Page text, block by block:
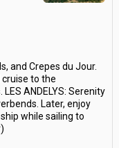
and Crepes du Jour.
to the
ANDELYS: Serenity
Later, enjoy
while sailing to